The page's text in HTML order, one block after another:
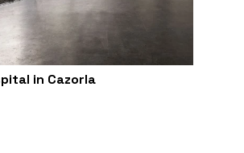
in Cazorla